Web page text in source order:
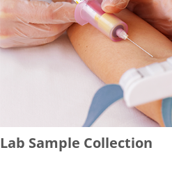
Lab Sample Collection